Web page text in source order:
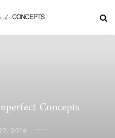
Concepts
2014